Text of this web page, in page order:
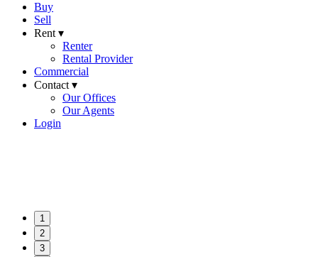
Buy
Sell
Rent ▾
Renter
Rental Provider
Commercial
Contact ▾
Our Offices
Our Agents
Login
1
2
3